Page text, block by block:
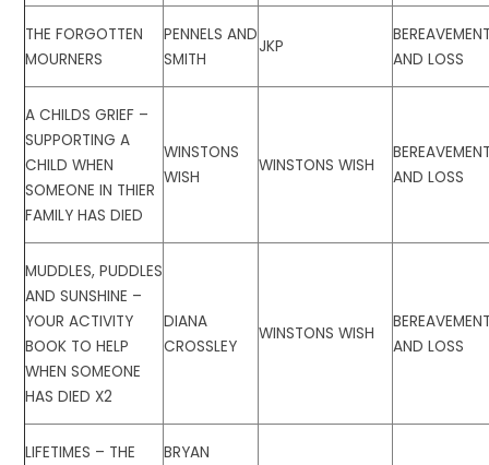
THE FORGOTTEN
MOURNERS
PENNELS AND
SMITH
JKP
AND LOSS
A CHILDS GRIEF –
SUPPORTING A
CHILD WHEN
SOMEONE IN THIER
FAMILY HAS DIED
WINSTONS
WISH
WINSTONS WISH
AND LOSS
MUDDLES, PUDDLES
AND SUNSHINE –
YOUR ACTIVITY
BOOK TO HELP
WHEN SOMEONE
HAS DIED X2
DIANA
CROSSLEY
WINSTONS WISH
AND LOSS
LIFETIMES – THE
BRYAN